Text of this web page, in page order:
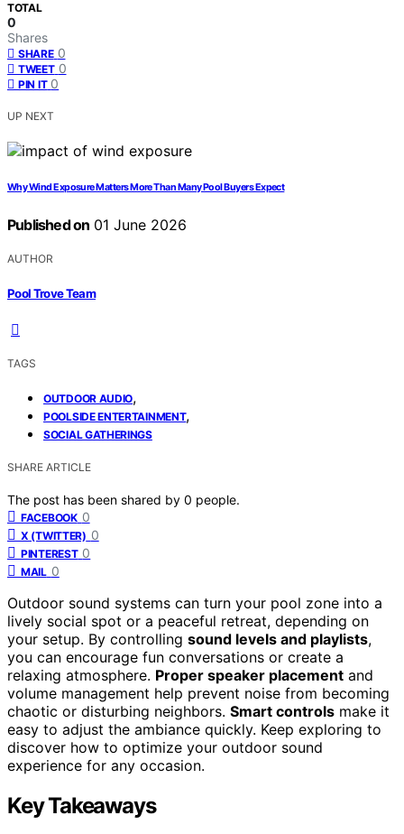
TOTAL
0
Shares
SHARE 0
TWEET 0
PIN IT 0
UP NEXT
Why Wind Exposure Matters More Than Many Pool Buyers Expect
Published on 01 June 2026
AUTHOR
Pool Trove Team
TAGS
OUTDOOR AUDIO,
POOLSIDE ENTERTAINMENT,
SOCIAL GATHERINGS
SHARE ARTICLE
The post has been shared by 0 people.
FACEBOOK 0
X (TWITTER) 0
PINTEREST 0
MAIL 0
Outdoor sound systems can turn your pool zone into a
lively social spot or a peaceful retreat, depending on
your setup. By controlling sound levels and playlists,
you can encourage fun conversations or create a
relaxing atmosphere. Proper speaker placement and
volume management help prevent noise from becoming
chaotic or disturbing neighbors. Smart controls make it
easy to adjust the ambiance quickly. Keep exploring to
discover how to optimize your outdoor sound
experience for any occasion.
Key Takeaways